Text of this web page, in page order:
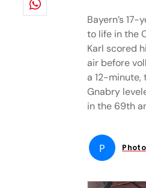
Bayern’s
to life in the
Karl scored
air before
a 12-minute,
Gnabry
in the 69th
P